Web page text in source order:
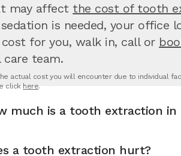
may affect the cost of tooth
is needed, your office
for you, walk in, call or
care team.
actual cost you will encounter due to individual
click here.
much is a tooth extraction in
a tooth extraction hurt?